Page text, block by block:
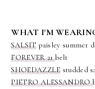
WHAT I'M
SALSIT paisley summer
FOREVER 21belt
SHOEDAZZLE studded
PIETRO ALESSANDRO